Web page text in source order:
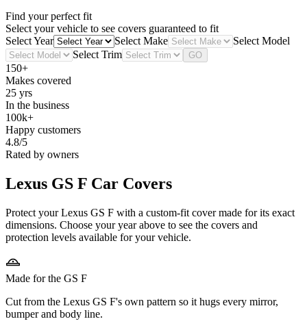
Find your perfect fit
Select your vehicle to see covers guaranteed to fit
Select Year
Select Make
Select Model
Select Trim
GO
150+
Makes covered
25 yrs
In the business
100k+
Happy customers
4.8/5
Rated by owners
Lexus GS F Car Covers
Protect your Lexus GS F with a custom-fit cover made for its exact
dimensions. Choose your year above to see the covers and
protection levels available for your vehicle.
Made for the GS F
Cut from the Lexus GS F's own pattern so it hugs every mirror,
bumper and body line.